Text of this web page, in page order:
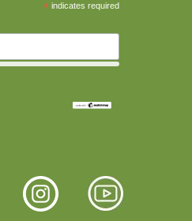
* indicates required